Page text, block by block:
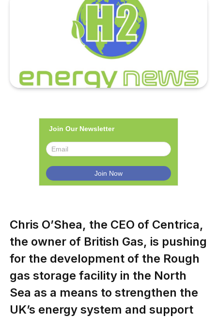
Join Our Newsletter
Chris O’Shea, the CEO of Centrica,
the owner of British Gas, is pushing
for the development of the Rough
gas storage facility in the North
Sea as a means to strengthen the
UK’s energy system and support